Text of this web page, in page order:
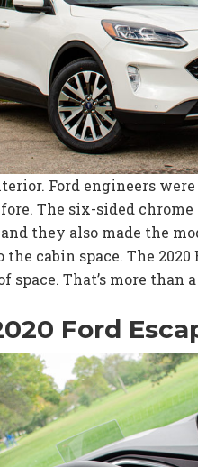
Ford engineers
The six-sided
they also made the
cabin space. The 2020
space. That’s more than
Ford